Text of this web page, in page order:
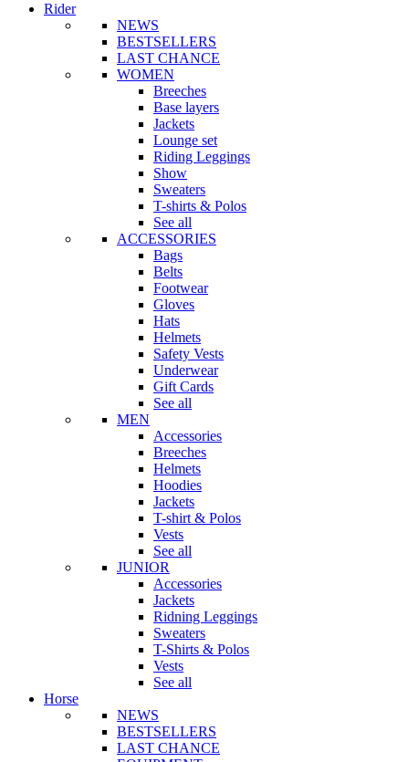
Rider
NEWS
BESTSELLERS
LAST CHANCE
WOMEN
Breeches
Base layers
Jackets
Lounge set
Riding Leggings
Show
Sweaters
T-shirts & Polos
See all
ACCESSORIES
Bags
Belts
Footwear
Gloves
Hats
Helmets
Safety Vests
Underwear
Gift Cards
See all
MEN
Accessories
Breeches
Helmets
Hoodies
Jackets
T-shirt & Polos
Vests
See all
JUNIOR
Accessories
Jackets
Ridning Leggings
Sweaters
T-Shirts & Polos
Vests
See all
Horse
NEWS
BESTSELLERS
LAST CHANCE